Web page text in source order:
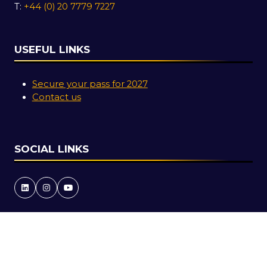
T: +44 (0) 20 7779 7227
USEFUL LINKS
Secure your pass for 2027
Contact us
SOCIAL LINKS